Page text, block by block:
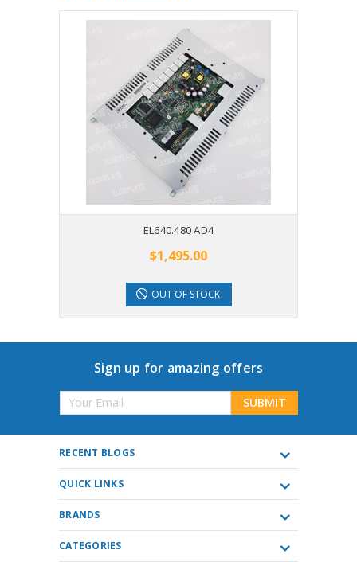
EL640.480 AD4
$1,495.00
OUT OF STOCK
Sign up for amazing offers
Email
RECENT BLOGS
QUICK LINKS
BRANDS
CATEGORIES